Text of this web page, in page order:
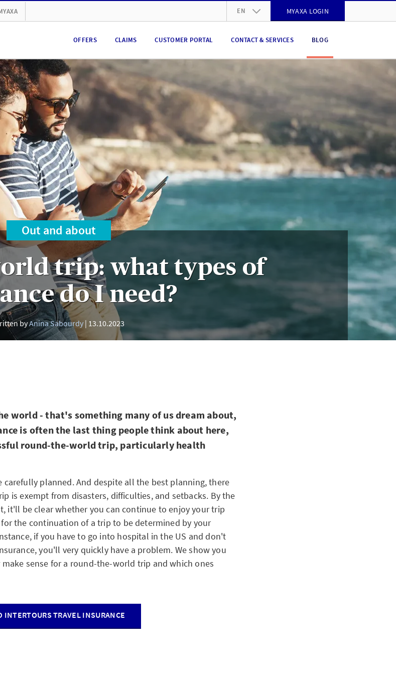
EN
EN
MYAXA LOGIN
OFFERS CLAIMS CUSTOMER PORTAL CONTACT & SERVICES BLOG
Out and about
trip: what types of
do I need?
byAnina Sabourdy 13.10.2023
world - that's something many of us dream about,
is often the last thing people think about here,
round-the-world trip, particularly health
planned. And despite all the best planning, there
is exempt from disasters, difficulties, and setbacks. By the
it'll be clear whether you can continue to enjoy your trip
the continuation of a trip to be determined by your
if you have to go into hospital in the US and don't
you'll very quickly have a problem. We show you
sense for a round-the-world trip and which ones
INTERTOURS TRAVEL INSURANCE